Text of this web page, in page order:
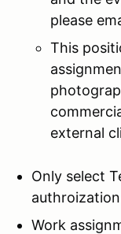
please
This
external
Only select
Work